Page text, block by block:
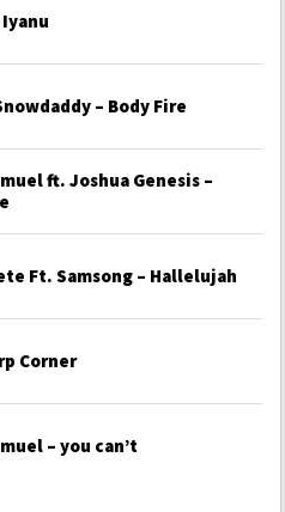
– Body Fire
ft. Joshua Genesis –
Ft. Samsong – Hallelujah
Corner
– you can’t